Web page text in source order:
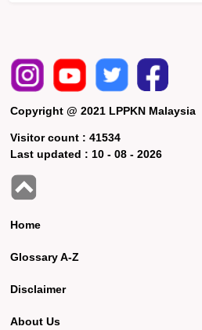
Copyright @ 2021 LPPKN Malaysia
Visitor count :41534
Last updated : 10 - 08 - 2026
Home
Glossary A-Z
Disclaimer
About Us